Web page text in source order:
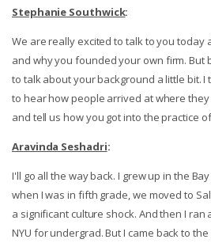
Stephanie Southwick:
We are really excited to talk to you today
and why you founded your own firm. But
to talk about your background a little bit.
to hear how people arrived at where
and tell us how you got into the practice
Aravinda Seshadri:
I'll go all the way back. I grew up in the
when I was in fifth grade, we moved to
a significant culture shock. And then I ran
NYU for undergrad. But I came back to